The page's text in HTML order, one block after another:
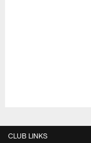
CLUB LINKS